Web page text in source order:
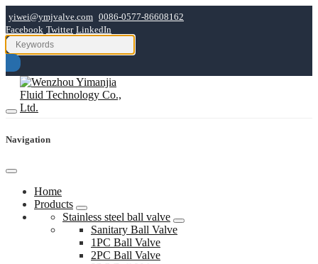
yiwei@ymjvalve.com 0086-0577-86608162
Facebook Twitter LinkedIn
Navigation
Home
Products
Stainless steel ball valve
Sanitary Ball Valve
1PC Ball Valve
2PC Ball Valve